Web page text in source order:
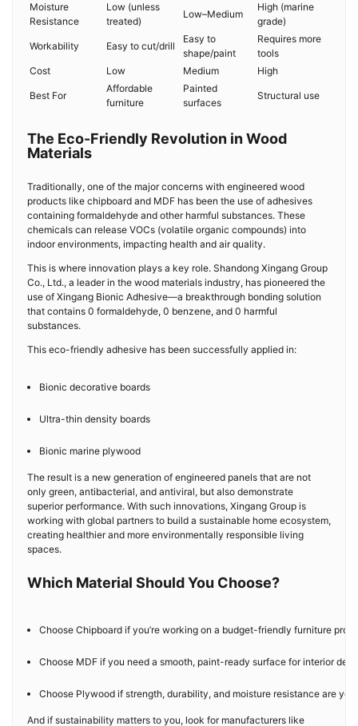
Moisture
Resistance
Low (unless
treated)
Low–Medium
High (marine
grade)
Workability Easy to cut/drill
Easy to
shape/paint
Requires more
tools
Cost
Low Medium High
Best For
Affordable
furniture
Painted
surfaces
Structural use
The Eco-Friendly Revolution in Wood
Materials
Traditionally, one of the major concerns with engineered wood
products like chipboard and MDF has been the use of adhesives
containing formaldehyde and other harmful substances. These
chemicals can release VOCs (volatile organic compounds) into
indoor environments, impacting health and air quality.
This is where innovation plays a key role. Shandong Xingang Group
Co., Ltd., a leader in the wood materials industry, has pioneered the
use of Xingang Bionic Adhesive—a breakthrough bonding solution
that contains 0 formaldehyde, 0 benzene, and 0 harmful
substances.
This eco-friendly adhesive has been successfully applied in:
Bionic decorative boards
Ultra-thin density boards
Bionic marine plywood
The result is a new generation of engineered panels that are not
only green, antibacterial, and antiviral, but also demonstrate
superior performance. With such innovations, Xingang Group is
working with global partners to build a sustainable home ecosystem,
creating healthier and more environmentally responsible living
spaces.
Which Material Should You Choose?
Choose Chipboard if you’re working on a budget-friendly furniture
Choose MDF if you need a smooth, paint-ready surface for interior
Choose Plywood if strength, durability, and moisture resistance are
And if sustainability matters to you, look for manufacturers like